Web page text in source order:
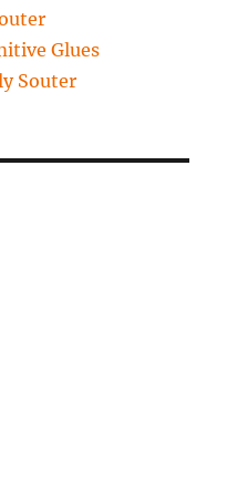
Glues
Souter